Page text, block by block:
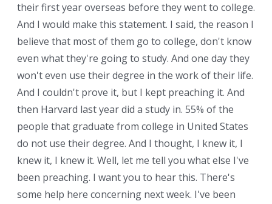
their first year overseas before they went to college.
And I would make this statement. I said, the reason I
believe that most of them go to college, don't know
even what they're going to study. And one day they
won't even use their degree in the work of their life.
And I couldn't prove it, but I kept preaching it. And
then Harvard last year did a study in. 55% of the
people that graduate from college in United States
do not use their degree. And I thought, I knew it, I
knew it, I knew it. Well, let me tell you what else I've
been preaching. I want you to hear this. There's
some help here concerning next week. I've been